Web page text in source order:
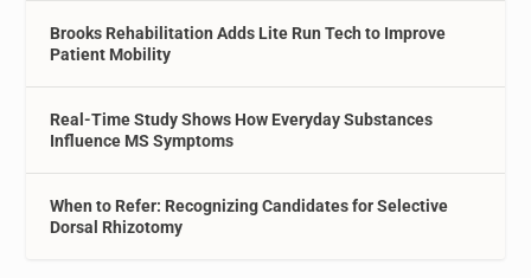
Brooks Rehabilitation Adds Lite Run Tech to Improve
Patient Mobility
Real-Time Study Shows How Everyday Substances
Influence MS Symptoms
When to Refer: Recognizing Candidates for Selective
Dorsal Rhizotomy